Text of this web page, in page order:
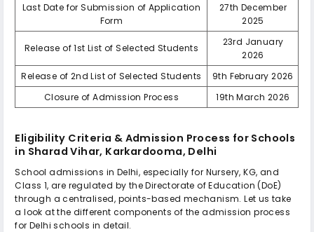
Last Date for Submission of Application
Form
27th December
2025
Release of 1st List of Selected Students
23rd January
2026
Release of 2nd List of Selected Students
9th February 2026
Closure of Admission Process
19th March 2026
Eligibility Criteria & Admission Process for Schools
in Sharad Vihar, Karkardooma, Delhi
School admissions in Delhi, especially for Nursery, KG, and
Class 1, are regulated by the Directorate of Education (DoE)
through a centralised, points-based mechanism. Let us take
a look at the different components of the admission process
for Delhi schools in detail.